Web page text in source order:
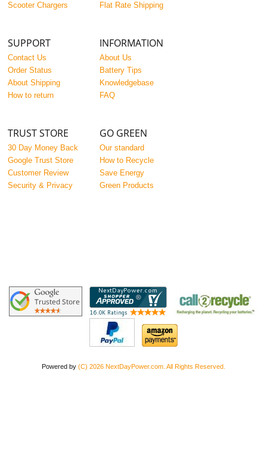
Scooter Chargers
Flat Rate Shipping
SUPPORT
Contact Us
Order Status
About Shipping
How to return
INFORMATION
About Us
Battery Tips
Knowledgebase
FAQ
TRUST STORE
30 Day Money Back
Google Trust Store
Customer Review
Security & Privacy
GO GREEN
Our standard
How to Recycle
Save Energy
Green Products
Powered by (C) 2026 NextDayPower.com. All Rights Reserved.